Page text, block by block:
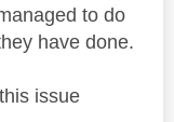
to do
have done.
issue